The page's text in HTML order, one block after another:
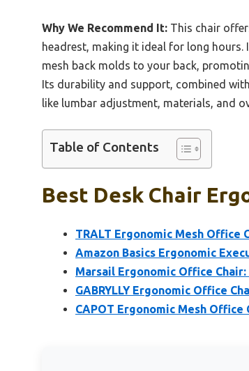
Why We Recommend It: This chair
headrest, making it ideal for long
mesh back molds to your back,
Its durability and support, combined
like lumbar adjustment, materials, and
Table of Contents
Best Desk Chair
TRALT Ergonomic Mesh Office
Amazon Basics Ergonomic
Marsail Ergonomic Office
GABRYLLY Ergonomic Office
CAPOT Ergonomic Mesh